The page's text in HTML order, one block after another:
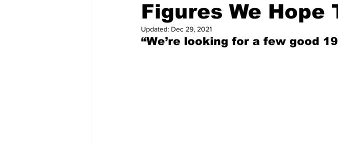
Figures We Hope
Updated: Dec 29, 2021
“We’re looking for a few good